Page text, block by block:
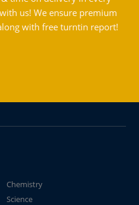
us! We ensure premium
with free turntin report!
Chemistry
Science